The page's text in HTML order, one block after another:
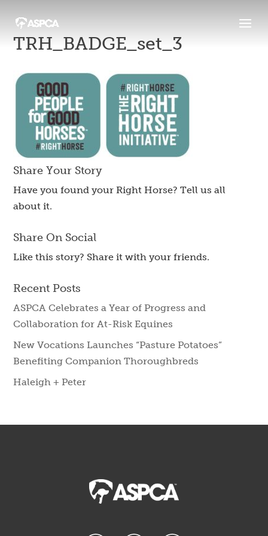
TRH_BADGE_set_3
Share Your Story
Have you found your Right Horse? Tell us all
about it.
Share On Social
Like this story? Share it with your friends.
Recent Posts
ASPCA Celebrates a Year of Progress and
Collaboration for At-Risk Equines
New Vocations Launches “Pasture Potatoes”
Benefiting Companion Thoroughbreds
Haleigh + Peter